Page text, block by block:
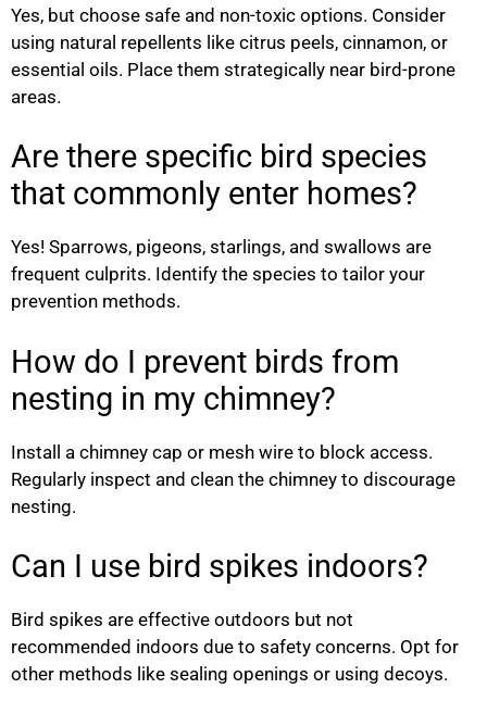
Yes, but choose safe and non-toxic options. Consider
using natural repellents like citrus peels, cinnamon, or
essential oils. Place them strategically near bird-prone
areas.
Are there specific bird species
that commonly enter homes?
Yes! Sparrows, pigeons, starlings, and swallows are
frequent culprits. Identify the species to tailor your
prevention methods.
How do I prevent birds from
nesting in my chimney?
Install a chimney cap or mesh wire to block access.
Regularly inspect and clean the chimney to discourage
nesting.
Can I use bird spikes indoors?
Bird spikes are effective outdoors but not
recommended indoors due to safety concerns. Opt for
other methods like sealing openings or using decoys.